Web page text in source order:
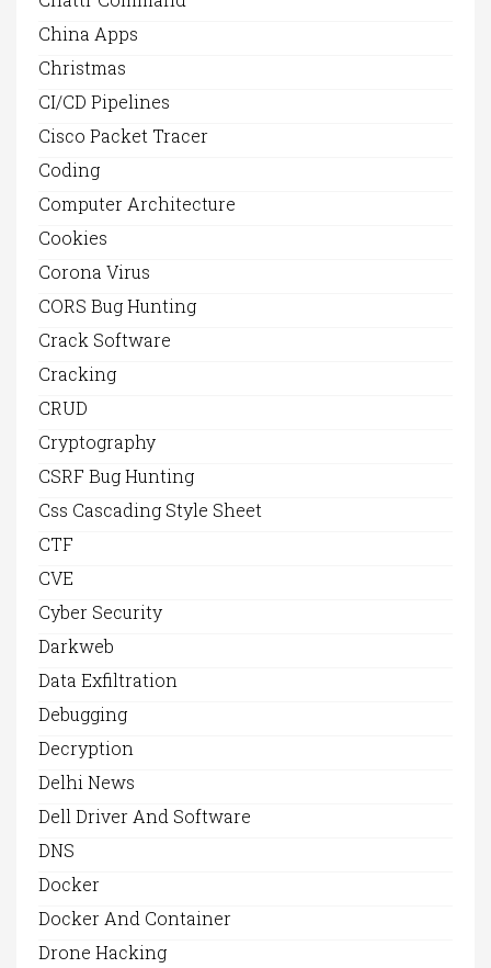
China Apps
Christmas
CI/CD Pipelines
Cisco Packet Tracer
Coding
Computer Architecture
Cookies
Corona Virus
CORS Bug Hunting
Crack Software
Cracking
CRUD
Cryptography
CSRF Bug Hunting
Css Cascading Style Sheet
CTF
CVE
Cyber Security
Darkweb
Data Exfiltration
Debugging
Decryption
Delhi News
Dell Driver And Software
DNS
Docker
Docker And Container
Drone Hacking